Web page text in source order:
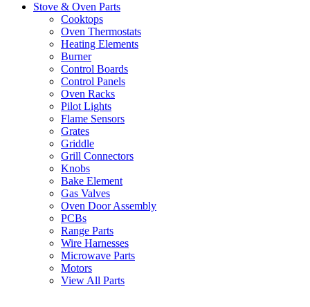
Stove & Oven Parts
Cooktops
Oven Thermostats
Heating Elements
Burner
Control Boards
Control Panels
Oven Racks
Pilot Lights
Flame Sensors
Grates
Griddle
Grill Connectors
Knobs
Bake Element
Gas Valves
Oven Door Assembly
PCBs
Range Parts
Wire Harnesses
Microwave Parts
Motors
View All Parts